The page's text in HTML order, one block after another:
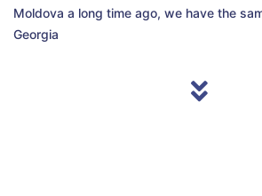
Moldova a long time ago, we have the
Georgia